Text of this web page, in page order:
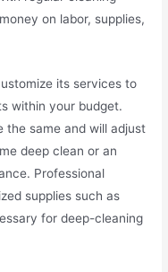
on labor, supplies,
its services to
within your budget.
the same and will adjust
deep clean or an
Professional
supplies such as
for deep-cleaning